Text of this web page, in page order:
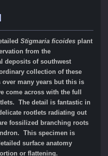
Stigmaria ficoides plant
from the
deposits of southwest
collection of these
many years but this is
come across with the full
The detail is fantastic in
rootlets radiating out
fossilized branching roots
This specimen is
surface anatomy
or flattening.